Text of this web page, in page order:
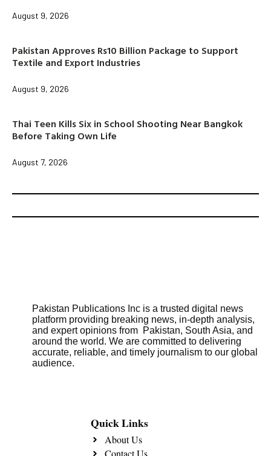
August 9, 2026
Pakistan Approves Rs10 Billion Package to Support
Textile and Export Industries
August 9, 2026
Thai Teen Kills Six in School Shooting Near Bangkok
Before Taking Own Life
August 7, 2026
Pakistan Publications Inc is a trusted digital news
platform providing breaking news, in-depth analysis,
and expert opinions from Pakistan, South Asia, and
around the world. We are committed to delivering
accurate, reliable, and timely journalism to our global
audience.
Quick Links
About Us
Contact Us